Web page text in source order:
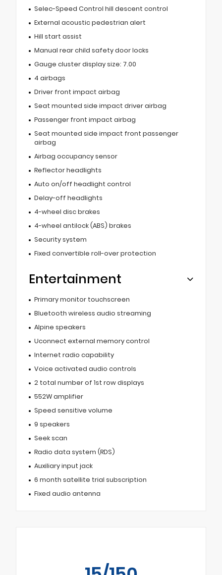
Selec-Speed Control hill descent control
External acoustic pedestrian alert
Hill start assist
Manual rear child safety door locks
Gauge cluster display size: 7.00
4 airbags
Driver front impact airbag
Seat mounted side impact driver airbag
Passenger front impact airbag
Seat mounted side impact front passenger
airbag
Airbag occupancy sensor
Reflector headlights
Auto on/off headlight control
Delay-off headlights
4-wheel disc brakes
4-wheel antilock (ABS) brakes
Security system
Fixed convertible roll-over protection
Entertainment
Primary monitor touchscreen
Bluetooth wireless audio streaming
Alpine speakers
Uconnect external memory control
Internet radio capability
Voice activated audio controls
2 total number of 1st row displays
552W amplifier
Speed sensitive volume
9 speakers
Seek scan
Radio data system (RDS)
Auxiliary input jack
6 month satellite trial subscription
Fixed audio antenna